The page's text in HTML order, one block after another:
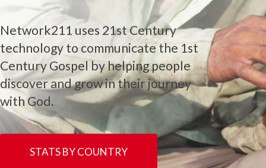
Network211 uses 21st Century
technology to communicate the 1st
Century Gospel by helping people
discover and grow in their journey
with God.
STATS BY COUNTRY